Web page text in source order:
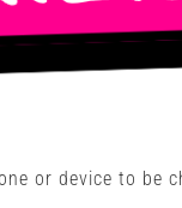
or device to be